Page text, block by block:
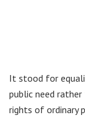
It stood for
public need
rights of ordinary